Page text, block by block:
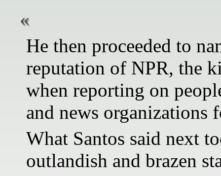
He then proceeded to
reputation of NPR, the
when reporting on
and news organizations
What Santos said next
outlandish and brazen